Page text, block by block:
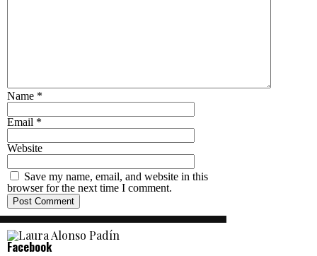
Name *
Email *
Website
Save my name, email, and website in this
browser for the next time I comment.
Facebook